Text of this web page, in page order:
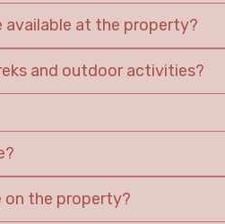
available at the property?
and outdoor activities?
on the property?